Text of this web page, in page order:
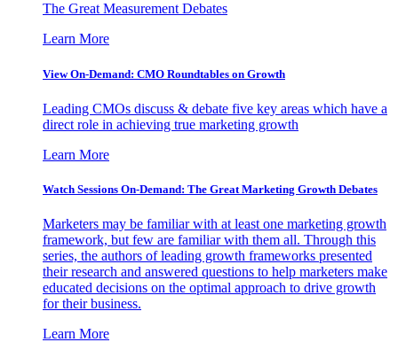
The Great Measurement Debates
Learn More
View On-Demand: CMO Roundtables on Growth
Leading CMOs discuss & debate five key areas which have a
direct role in achieving true marketing growth
Learn More
Watch Sessions On-Demand: The Great Marketing Growth Debates
Marketers may be familiar with at least one marketing growth
framework, but few are familiar with them all. Through this
series, the authors of leading growth frameworks presented
their research and answered questions to help marketers make
educated decisions on the optimal approach to drive growth
for their business.
Learn More